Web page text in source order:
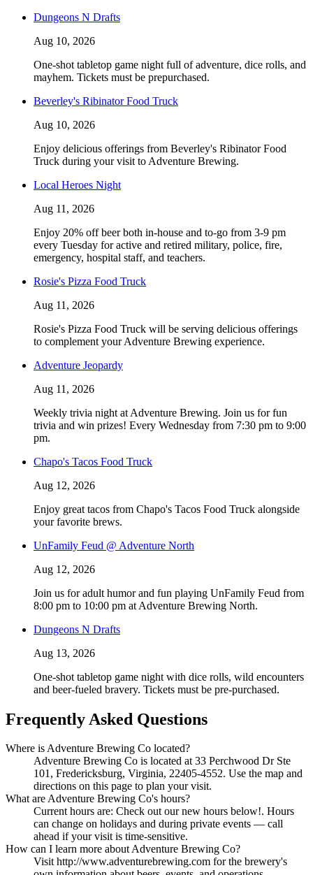
Dungeons N Drafts
Aug 10, 2026
One-shot tabletop game night full of adventure, dice rolls, and
mayhem. Tickets must be prepurchased.
Beverley's Ribinator Food Truck
Aug 10, 2026
Enjoy delicious offerings from Beverley's Ribinator Food
Truck during your visit to Adventure Brewing.
Local Heroes Night
Aug 11, 2026
Enjoy 20% off beer both in-house and to-go from 3-9 pm
every Tuesday for active and retired military, police, fire,
emergency, hospital staff, and teachers.
Rosie's Pizza Food Truck
Aug 11, 2026
Rosie's Pizza Food Truck will be serving delicious offerings
to complement your Adventure Brewing experience.
Adventure Jeopardy
Aug 11, 2026
Weekly trivia night at Adventure Brewing. Join us for fun
trivia and win prizes! Every Wednesday from 7:30 pm to 9:00
pm.
Chapo's Tacos Food Truck
Aug 12, 2026
Enjoy great tacos from Chapo's Tacos Food Truck alongside
your favorite brews.
UnFamily Feud @ Adventure North
Aug 12, 2026
Join us for adult humor and fun playing UnFamily Feud from
8:00 pm to 10:00 pm at Adventure Brewing North.
Dungeons N Drafts
Aug 13, 2026
One-shot tabletop game night with dice rolls, wild encounters
and beer-fueled bravery. Tickets must be pre-purchased.
Frequently Asked Questions
Where is Adventure Brewing Co located?
Adventure Brewing Co is located at 33 Perchwood Dr Ste
101, Fredericksburg, Virginia, 22405-4552. Use the map and
directions on this page to plan your visit.
What are Adventure Brewing Co's hours?
Current hours are: Check out our new hours below!. Hours
can change on holidays and during private events — call
ahead if your visit is time-sensitive.
How can I learn more about Adventure Brewing Co?
Visit http://www.adventurebrewing.com for the brewery's